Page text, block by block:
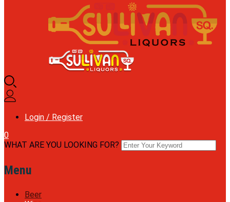
Login / Register
0
WHAT ARE YOU LOOKING FOR?
Menu
Beer